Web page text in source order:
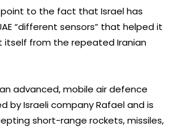
to the fact that Israel has
“different sensors” that helped it
from the repeated Iranian
advanced, mobile air defence
by Israeli company Rafael and is
short-range rockets, missiles,